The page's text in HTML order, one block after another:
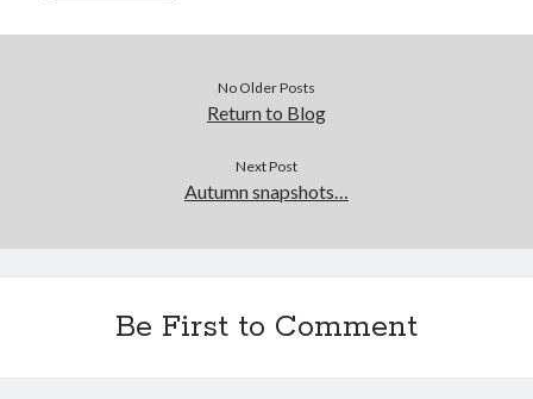
No Older Posts
Return to Blog
Next Post
Autumn snapshots…
Be First to Comment